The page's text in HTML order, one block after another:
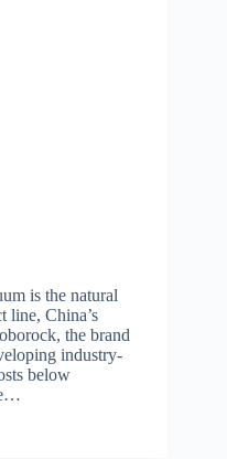
is the natural
line, China’s
the brand
industry-
below